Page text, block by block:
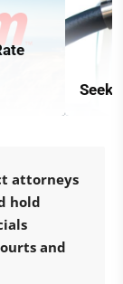
attorneys
hold
and